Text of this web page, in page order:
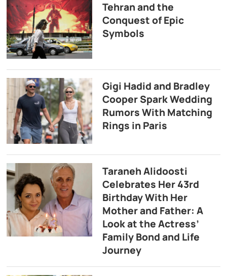
Tehran and the
Conquest of Epic
Symbols
Gigi Hadid and Bradley
Cooper Spark Wedding
Rumors With Matching
Rings in Paris
Taraneh Alidoosti
Celebrates Her 43rd
Birthday With Her
Mother and Father: A
Look at the Actress’
Family Bond and Life
Journey